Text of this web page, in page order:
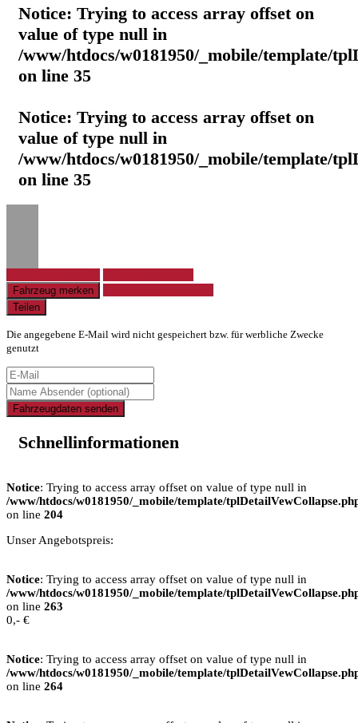
Notice: Trying to access array offset on
value of type null in
/www/htdocs/w0181950/_mobile/template/
on line 35
Notice: Trying to access array offset on
value of type null in
/www/htdocs/w0181950/_mobile/template/
on line 35
Fahrzeug merken
Teilen
Die angegebene E-Mail wird nicht gespeichert bzw. für werbliche Zwecke
genutzt
Fahrzeugdaten senden
Schnellinformationen
Notice: Trying to access array offset on value of type null in
/www/htdocs/w0181950/_mobile/template/
on line 204
Unser Angebotspreis:
Notice: Trying to access array offset on value of type null in
/www/htdocs/w0181950/_mobile/template/
on line 263
0,- €
Notice: Trying to access array offset on value of type null in
/www/htdocs/w0181950/_mobile/template/
on line 264